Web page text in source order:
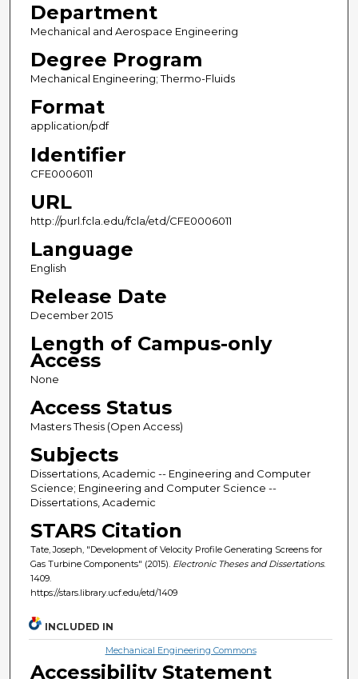
Department
Mechanical and Aerospace Engineering
Degree Program
Mechanical Engineering; Thermo-Fluids
Format
application/pdf
Identifier
CFE0006011
URL
http://purl.fcla.edu/fcla/etd/CFE0006011
Language
English
Release Date
December 2015
Length of Campus-only
Access
None
Access Status
Masters Thesis (Open Access)
Subjects
Dissertations, Academic -- Engineering and Computer
Science; Engineering and Computer Science --
Dissertations, Academic
STARS Citation
Tate, Joseph, "Development of Velocity Profile Generating Screens for
Gas Turbine Components" (2015). Electronic Theses and Dissertations.
1409.
https://stars.library.ucf.edu/etd/1409
INCLUDED IN
Mechanical Engineering Commons
Accessibility Statement